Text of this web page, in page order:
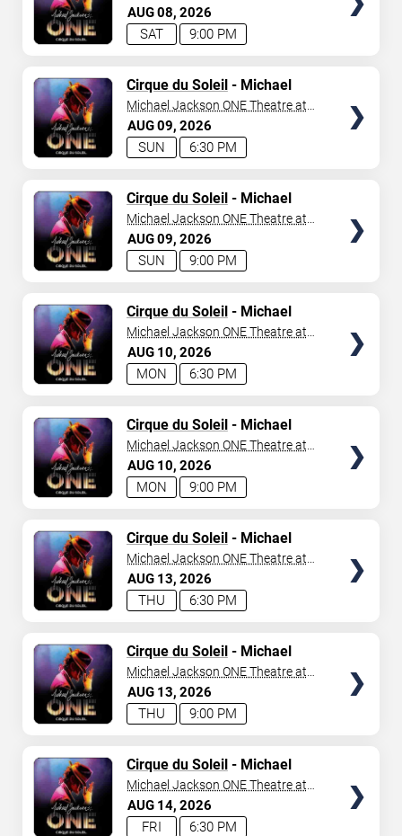
AUG08 2026
9:00 PM
SAT
Mandalay Bay Resort
AUG09 2026
6:30 PM
SUN
Cirque du Soleil- Michael
Jackson: ONE
Michael Jackson ONE Theatre at
Mandalay Bay Resort
AUG09 2026
9:00 PM
SUN
Cirque du Soleil- Michael
Jackson: ONE
Michael Jackson ONE Theatre at
Mandalay Bay Resort
AUG 10 2026
6:30 PM
MON
Cirque du Soleil- Michael
Jackson: ONE
Michael Jackson ONE Theatre at
Mandalay Bay Resort
AUG 10 2026
9:00 PM
MON
Cirque du Soleil- Michael
Jackson: ONE
Michael Jackson ONE Theatre at
Mandalay Bay Resort
AUG 13 2026
6:30 PM
THU
Cirque du Soleil- Michael
Jackson: ONE
Michael Jackson ONE Theatre at
Mandalay Bay Resort
AUG 13 2026
9:00 PM
THU
Cirque du Soleil- Michael
Jackson: ONE
Michael Jackson ONE Theatre at
Mandalay Bay Resort
AUG 14 2026
6:30 PM
FRI
Cirque du Soleil- Michael
Jackson: ONE
Michael Jackson ONE Theatre at
Mandalay Bay Resort